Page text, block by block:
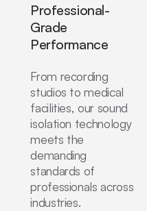
Professional-
Grade
Performance
From recording
studios to medical
facilities, our sound
isolation technology
meets the
demanding
standards of
professionals across
industries.